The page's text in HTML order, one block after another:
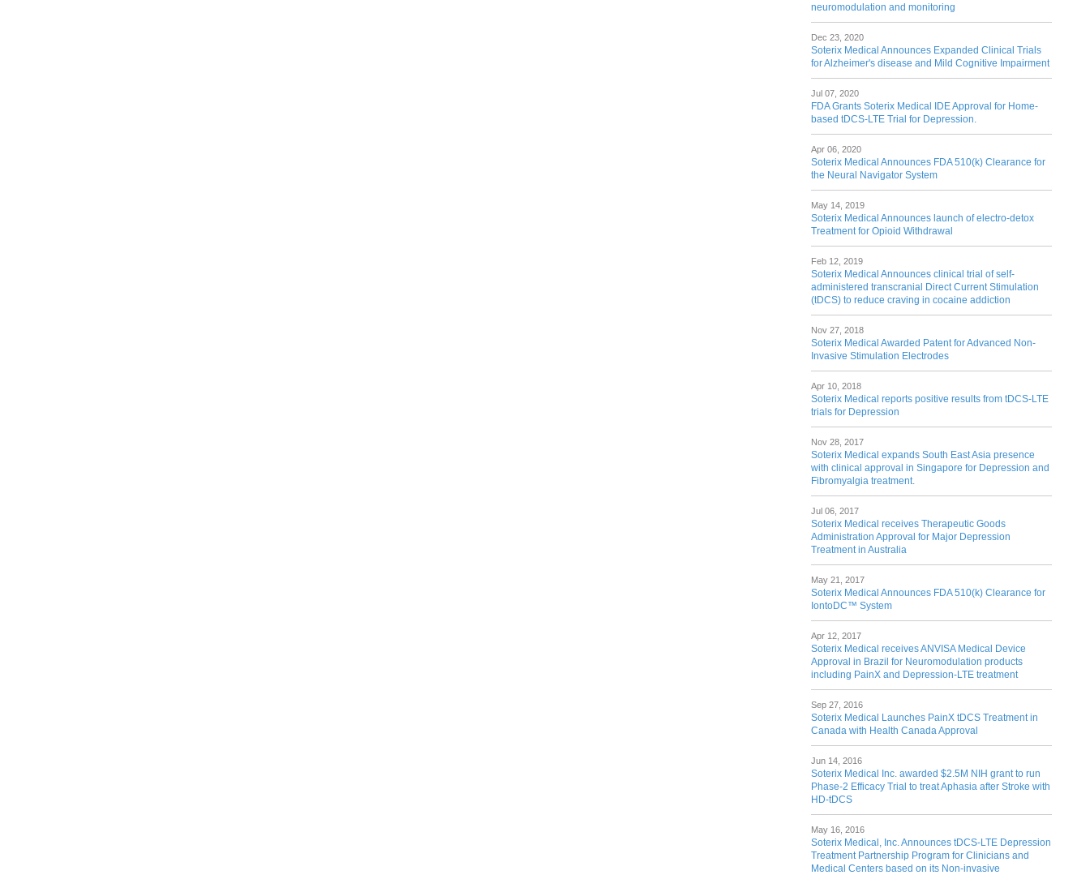
neuromodulation and monitoring
Dec 23, 2020
Soterix Medical Announces Expanded Clinical Trials
for Alzheimer's disease and Mild Cognitive Impairment
Jul 07, 2020
FDA Grants Soterix Medical IDE Approval for Home-
based tDCS-LTE Trial for Depression.
Apr 06, 2020
Soterix Medical Announces FDA 510(k) Clearance for
the Neural Navigator System
May 14, 2019
Soterix Medical Announces launch of electro-detox
Treatment for Opioid Withdrawal
Feb 12, 2019
Soterix Medical Announces clinical trial of self-
administered transcranial Direct Current Stimulation
(tDCS) to reduce craving in cocaine addiction
Nov 27, 2018
Soterix Medical Awarded Patent for Advanced Non-
Invasive Stimulation Electrodes
Apr 10, 2018
Soterix Medical reports positive results from tDCS-LTE
trials for Depression
Nov 28, 2017
Soterix Medical expands South East Asia presence
with clinical approval in Singapore for Depression and
Fibromyalgia treatment.
Jul 06, 2017
Soterix Medical receives Therapeutic Goods
Administration Approval for Major Depression
Treatment in Australia
May 21, 2017
Soterix Medical Announces FDA 510(k) Clearance for
IontoDC™ System
Apr 12, 2017
Soterix Medical receives ANVISA Medical Device
Approval in Brazil for Neuromodulation products
including PainX and Depression-LTE treatment
Sep 27, 2016
Soterix Medical Launches PainX tDCS Treatment in
Canada with Health Canada Approval
Jun 14, 2016
Soterix Medical Inc. awarded $2.5M NIH grant to run
Phase-2 Efficacy Trial to treat Aphasia after Stroke with
HD-tDCS
May 16, 2016
Soterix Medical, Inc. Announces tDCS-LTE Depression
Treatment Partnership Program for Clinicians and
Medical Centers based on its Non-invasive